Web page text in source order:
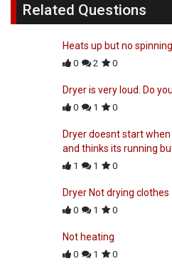
Related Questions
Heats up but no spinning.
0 2 0
Dryer is very loud. Do
0 1 0
Dryer doesnt start
and thinks its running
1 1 0
Dryer Not drying clothes
0 1 0
Not heating
0 1 0